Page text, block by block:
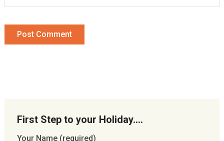
First Step to your Holiday….
Your Name (required)